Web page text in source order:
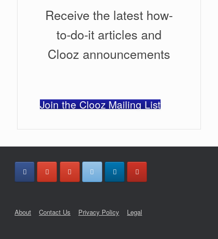
Receive the latest how-
to-do-it articles and
Clooz announcements
Join the Clooz Mailing List
About Contact Us Privacy Policy Legal